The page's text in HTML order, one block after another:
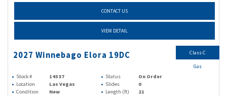
CONTACT US
VIEW DETAIL
2027 Winnebago Elora 19DC
Stock # 14537 Status
On Order
Location
Las Vegas Slides
0
Condition
New Length (ft) 21
Class C
Gas